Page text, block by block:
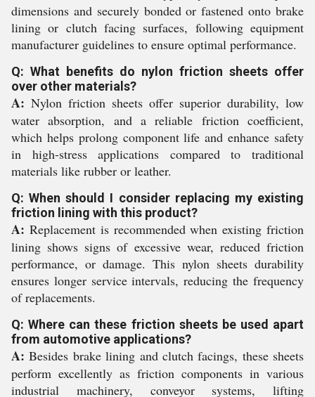
dimensions and securely bonded or fastened onto brake
lining or clutch facing surfaces, following equipment
manufacturer guidelines to ensure optimal performance.
Q: What benefits do nylon friction sheets offer
over other materials?
A: Nylon friction sheets offer superior durability, low
water absorption, and a reliable friction coefficient,
which helps prolong component life and enhance safety
in high-stress applications compared to traditional
materials like rubber or leather.
Q: When should I consider replacing my existing
friction lining with this product?
A: Replacement is recommended when existing friction
lining shows signs of excessive wear, reduced friction
performance, or damage. This nylon sheets durability
ensures longer service intervals, reducing the frequency
of replacements.
Q: Where can these friction sheets be used apart
from automotive applications?
A: Besides brake lining and clutch facings, these sheets
perform excellently as friction components in various
industrial machinery, conveyor systems, lifting